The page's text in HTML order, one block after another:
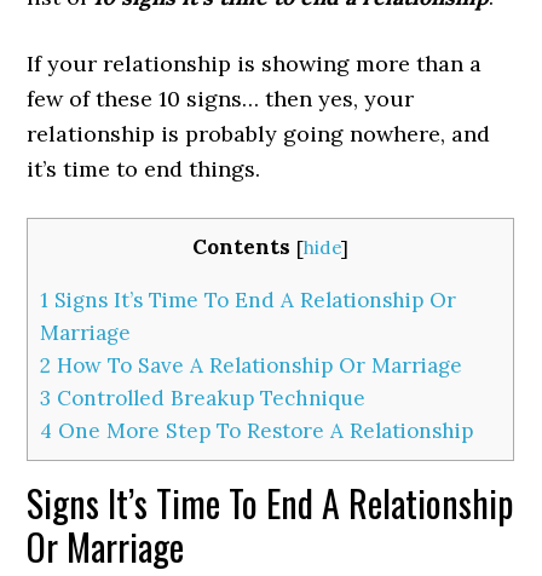
If your relationship is showing more than a
few of these 10 signs… then yes, your
relationship is probably going nowhere, and
it’s time to end things.
Contents [hide]
1 Signs It’s Time To End A Relationship Or
Marriage
2 How To Save A Relationship Or Marriage
3 Controlled Breakup Technique
4 One More Step To Restore A Relationship
Signs It’s Time To End A Relationship
Or Marriage